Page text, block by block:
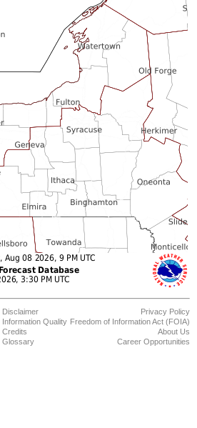
Disclaimer
Information Quality
Credits
Glossary
Privacy Policy
Freedom of Information Act (FOIA)
About Us
Career Opportunities